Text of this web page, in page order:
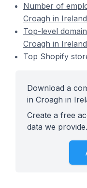
Number of
Croagh in Ireland
Top-level
Croagh in Ireland
Top Shopify
Download a
in Croagh in
Create a free
data we provide.